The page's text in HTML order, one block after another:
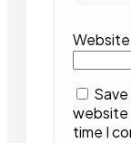
Website
Save
website
time I